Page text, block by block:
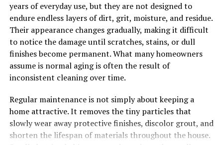
Collaboration becomes effortless as well. OpenDream AI
supports real-time editing and feedback, which
encourages teamwork among writers. This makes it ideal
for teams looking to enhance their blog posts together.
The platform also offers customizable templates
tailored fordifferent niches. Whether you’re blogging
to kickstart your creativity.
Additionally, OpenDream AI helps optimize content for
search engines right from the start. This means better
years of everyday use, but they are not designed to
endure endless layers of dirt, grit, moisture, and residue.
Their appearance changes gradually, making it difficult
to notice the damage until scratches, stains, or dull
finishes become permanent. What many homeowners
assume is normal aging is often the result of
inconsistent cleaning over time.
Regular maintenance is not simply about keeping a
home attractive. It removes the tiny particles that
slowly wear away protective finishes, discolor grout, and
shorten the lifespan of materials throughout the house.